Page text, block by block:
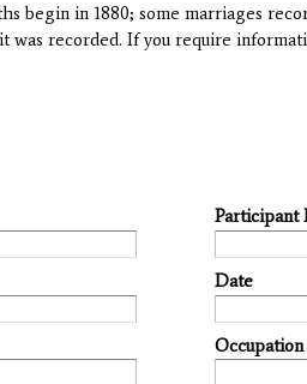
begin in 1880; some marriages
recorded. If you require
Participant
Date
Occupation